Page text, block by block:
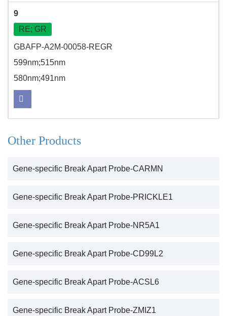
9
RE; GR
GBAFP-A2M-00058-REGR
599nm;515nm
580nm;491nm
Other Products
Gene-specific Break Apart Probe-CARMN
Gene-specific Break Apart Probe-PRICKLE1
Gene-specific Break Apart Probe-NR5A1
Gene-specific Break Apart Probe-CD99L2
Gene-specific Break Apart Probe-ACSL6
Gene-specific Break Apart Probe-ZMIZ1